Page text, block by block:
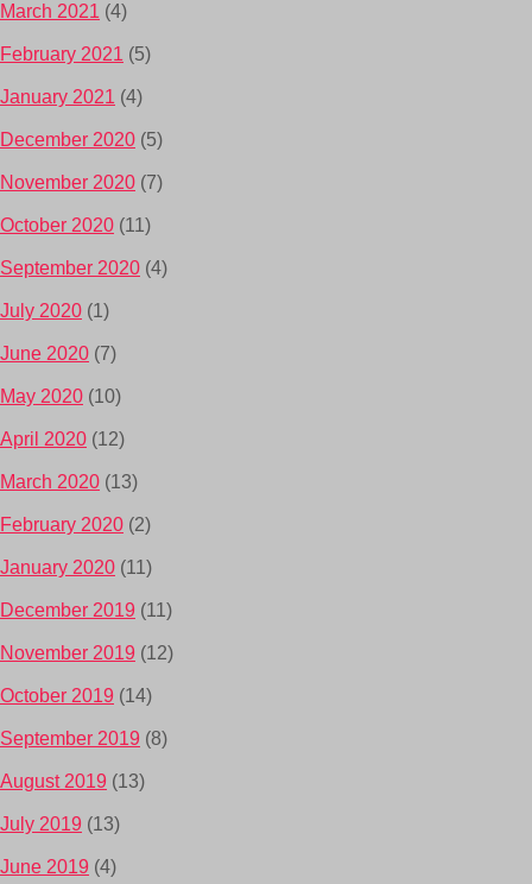
March 2021 (4)
February 2021 (5)
January 2021 (4)
December 2020 (5)
November 2020 (7)
October 2020 (11)
September 2020 (4)
July 2020 (1)
June 2020 (7)
May 2020 (10)
April 2020 (12)
March 2020 (13)
February 2020 (2)
January 2020 (11)
December 2019 (11)
November 2019 (12)
October 2019 (14)
September 2019 (8)
August 2019 (13)
July 2019 (13)
June 2019 (4)